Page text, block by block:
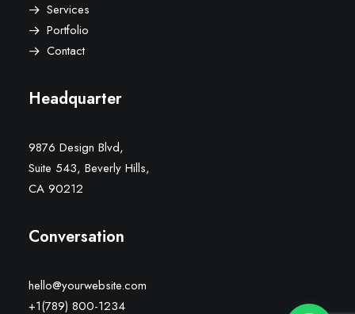
Services
Portfolio
Contact
Headquarter
9876 Design Blvd,
Suite 543, Beverly Hills,
CA 90212
Conversation
hello@yourwebsite.com
+1(789) 800-1234